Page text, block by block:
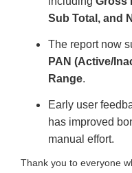
Sub Total, and
The report now
PAN (Active/
Range.
Early user
has improved
manual effort.
Thank you to everyone